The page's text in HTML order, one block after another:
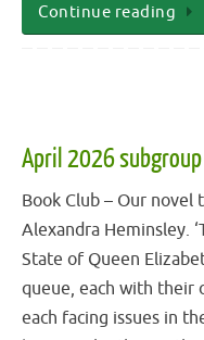
Continue reading
April 2026
Book Club – Our novel
Alexandra Heminsley.
State of Queen
queue, each with their
each facing issues in